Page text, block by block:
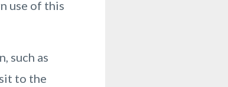
use of this
such as
to the